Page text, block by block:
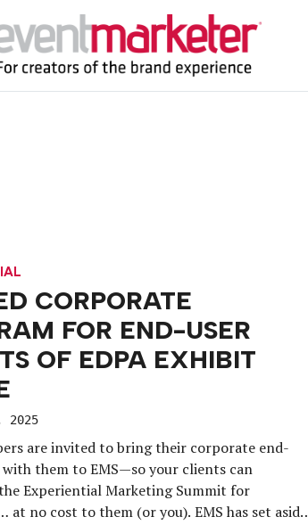
CORPORATE
FOR END-USER
OF EDPA EXHIBIT
2025
are invited to bring their corporate end-
them to EMS—so your clients can
Experiential Marketing Summit for
at no cost to them (or you). EMS has set aside